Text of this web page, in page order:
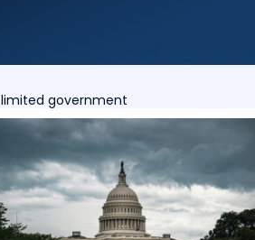
limited government